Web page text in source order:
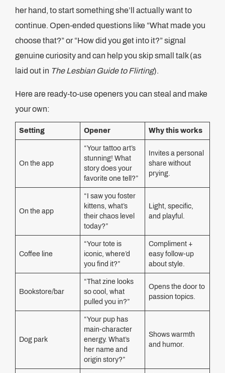
her hand, to start something she’ll actually want to
continue. Open-ended questions like “What made you
choose that?” or “How did you get into it?” signal
genuine curiosity and can help you skip small talk (as
laid out in The Lesbian Guide to Flirting).
Here are ready-to-use openers you can steal and make
your own:
Setting Opener Why this works
On the app
“Your tattoo art’s
stunning! What
story does your
favorite one tell?”
Invites a personal
share without
prying.
On the app
“I saw you foster
kittens, what’s
their chaos level
today?”
Light, specific,
and playful.
Coffee line
“Your tote is
iconic, where’d
you find it?”
Compliment +
easy follow-up
about style.
Bookstore/bar
“That zine looks
so cool, what
pulled you in?”
Opens the door to
passion topics.
Dog park
“Your pup has
main-character
energy. What’s
her name and
origin story?”
Shows warmth
and humor.